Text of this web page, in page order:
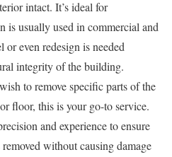
intact. It’s ideal for
is usually used in commercial and
or even redesign is needed
integrity of the building.
to remove specific parts of the
floor, this is your go-to service.
and experience to ensure
without causing damage